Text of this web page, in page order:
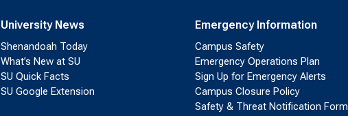
University News
Shenandoah Today
What’s New at SU
SU Quick Facts
SU Google Extension
Emergency Information
Campus Safety
Emergency Operations Plan
Sign Up for Emergency Alerts
Campus Closure Policy
Safety & Threat Notification Form